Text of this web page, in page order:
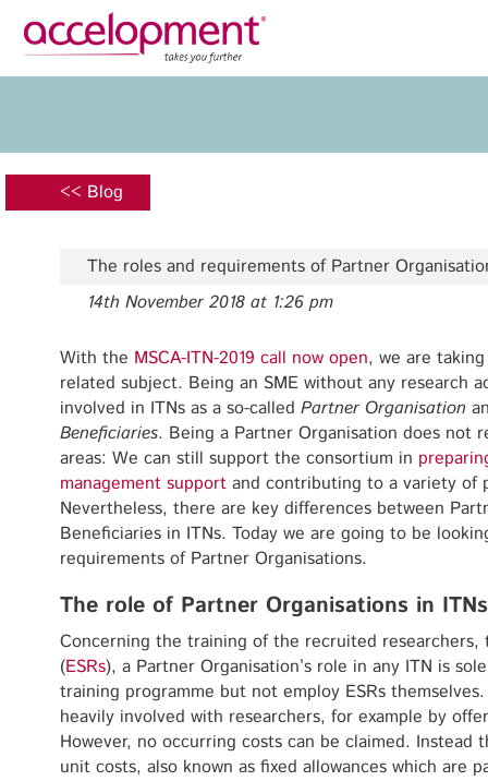
Team
Jobs
Seefeldstrasse 301
8008 Zürich, Switzerland
zurich@accelopment.com
Grant
<< Blog
The roles and requirements of Partner
14th November 2018 at 1:26 pm
With the MSCA-ITN-2019 call now open, we are
related subject. Being an SME without any research
involved in ITNs as a so-called Partner Organisation
Beneficiaries. Being a Partner Organisation does not
areas: We can still support the consortium in
management support and contributing to a variety of
Nevertheless, there are key differences between
Beneficiaries in ITNs. Today we are going to be
requirements of Partner Organisations.
The role of Partner Organisations in ITNs
Concerning the training of the recruited researchers,
(ESRs), a Partner Organisation’s role in any ITN is
training programme but not employ ESRs
heavily involved with researchers, for example by
However, no occurring costs can be claimed. Instead
unit costs, also known as fixed allowances which are